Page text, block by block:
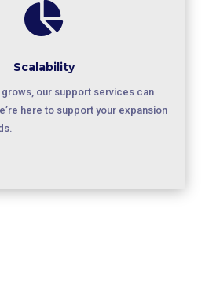

Scalability
our support services can
here to support your expansion